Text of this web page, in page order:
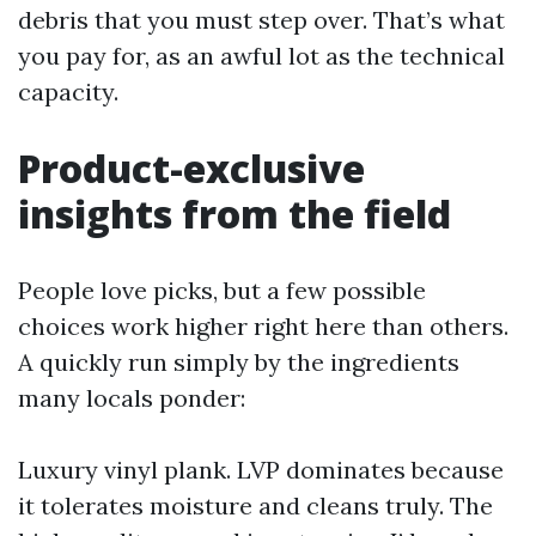
debris that you must step over. That’s what
you pay for, as an awful lot as the technical
capacity.
Product-exclusive
insights from the field
People love picks, but a few possible
choices work higher right here than others.
A quickly run simply by the ingredients
many locals ponder:
Luxury vinyl plank. LVP dominates because
it tolerates moisture and cleans truly. The